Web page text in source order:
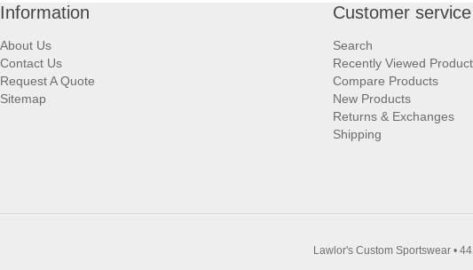
Information
About Us
Contact Us
Request A Quote
Sitemap
Customer service
Search
Recently Viewed
Compare Products
New Products
Returns & Exchanges
Shipping
Lawlor's Custom Sportswear •